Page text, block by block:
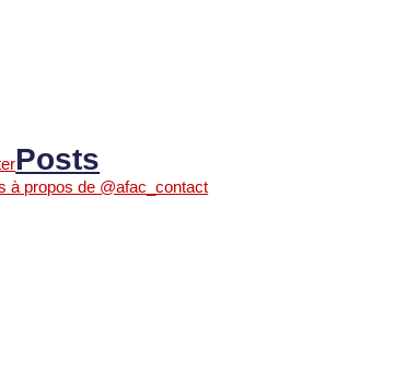
Posts
à propos de @afac_contact